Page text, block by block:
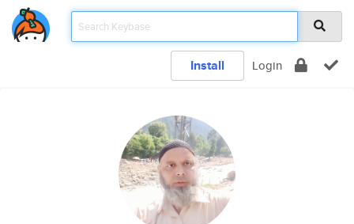
Install Login